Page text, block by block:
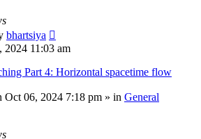
bhartsiya
2024 11:03 am
Part 4: Horizontal spacetime flow
Oct 06, 2024 7:18 pm » in General